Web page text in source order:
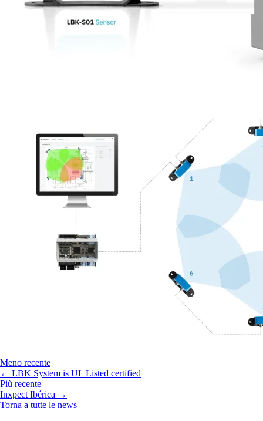
Meno recente
← LBK System is UL Listed certified
Più recente
Inxpect Ibérica →
Torna a tutte le news